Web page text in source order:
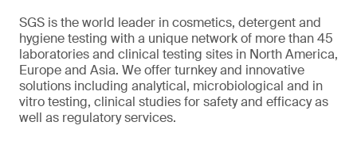
SGS is the world leader in cosmetics, detergent and
hygiene testing with a unique network of more than 45
laboratories and clinical testing sites in North America,
Europe and Asia. We offer turnkey and innovative
solutions including analytical, microbiological and in
vitro testing, clinical studies for safety and efficacy as
well as regulatory services.